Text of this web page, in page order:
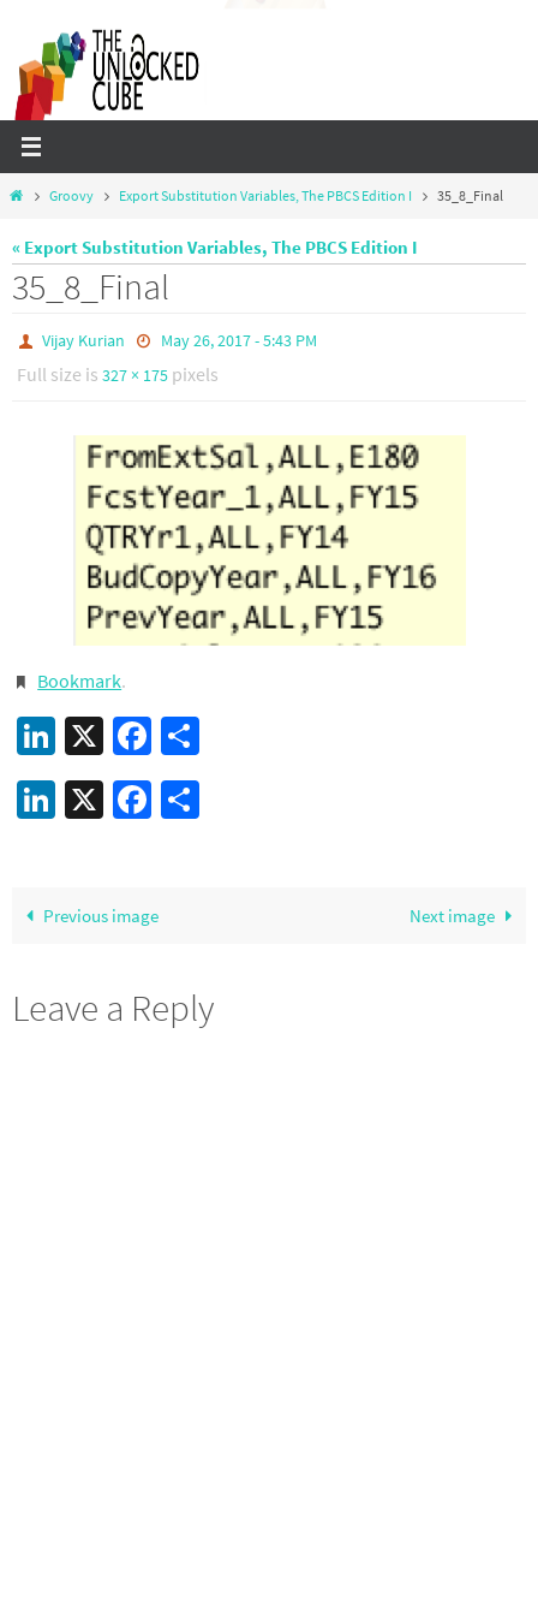
content
HomeGroovy Export Substitution Variables, The PBCS Edition I 35_8_Final
« Export Substitution Variables, The PBCS Edition I
35_8_Final
Vijay Kurian May 26, 2017 - 5:43 PM
Full size is 327 × 175 pixels
Bookmark.
LinkedIn
X Facebook
LinkedIn
X Facebook
Previous image Next image
Leave a Reply